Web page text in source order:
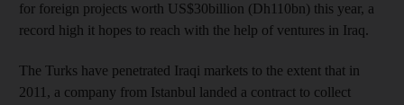
for foreign projects worth US$30billion (Dh110bn) this year, a
record high it hopes to reach with the help of ventures in Iraq.
The Turks have penetrated Iraqi markets to the extent that in
2011, a company from Istanbul landed a contract to collect